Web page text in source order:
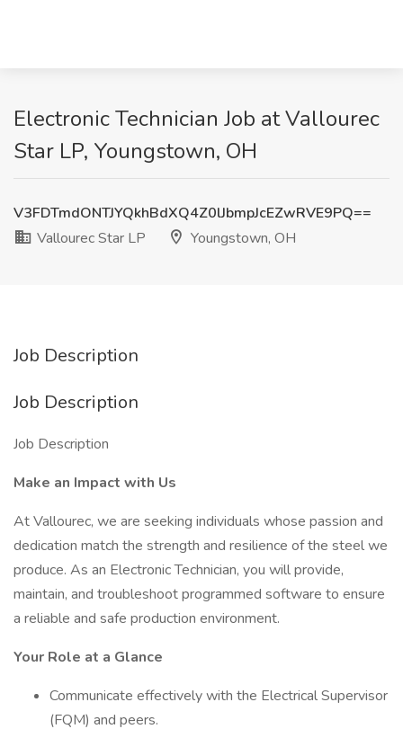
Electronic Technician Job at Vallourec
Star LP, Youngstown, OH
V3FDTmdONTJYQkhBdXQ4Z0lJbmpJcEZwRVE9PQ==
Vallourec Star LP
Youngstown, OH
Job Description
Job Description
Job Description
Make an Impact with Us
At Vallourec, we are seeking individuals whose passion and
dedication match the strength and resilience of the steel we
produce. As an Electronic Technician, you will provide,
maintain, and troubleshoot programmed software to ensure
a reliable and safe production environment.
Your Role at a Glance
Communicate effectively with the Electrical Supervisor
(FQM) and peers.